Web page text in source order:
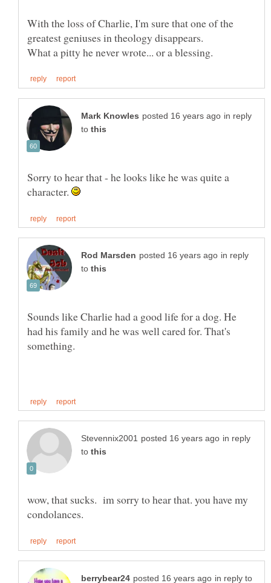
With the loss of Charlie, I'm sure that one of the
in reply
to
Sorry to hear that - he looks like he was quite a
character.
in reply
to
Sounds like Charlie had a good life for a dog. He
had his family and he was well cared for. That's
something.
in reply
to
wow, that sucks. im sorry to hear that. you have my
in reply to